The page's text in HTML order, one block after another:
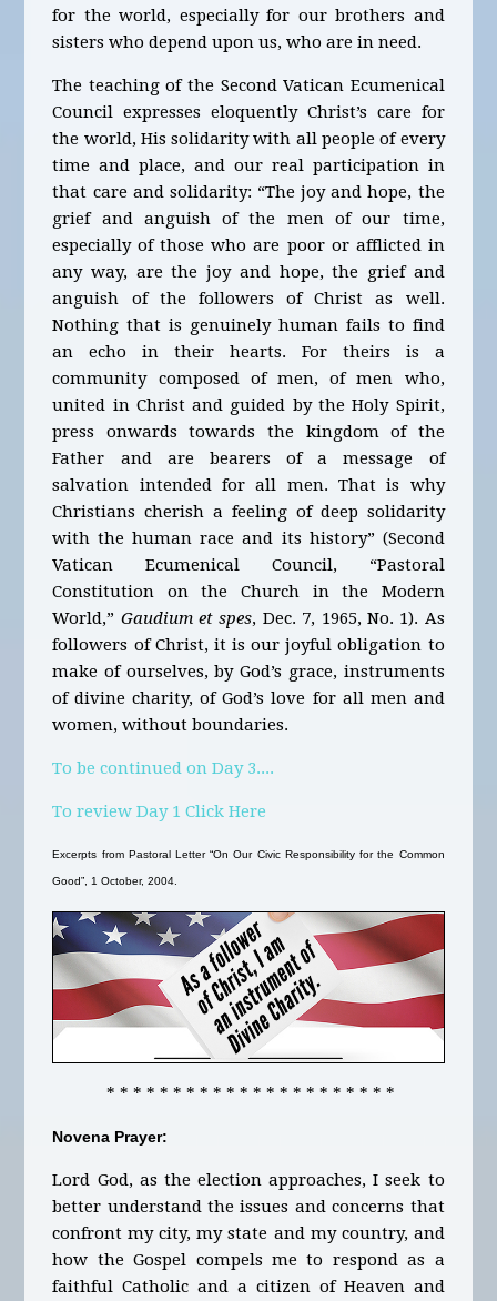
for the world, especially for our brothers and
sisters who depend upon us, who are in need.
The teaching of the Second Vatican Ecumenical
Council expresses eloquently Christ’s care for
the world, His solidarity with all people of every
time and place, and our real participation in
that care and solidarity: “The joy and hope, the
grief and anguish of the men of our time,
especially of those who are poor or afflicted in
any way, are the joy and hope, the grief and
anguish of the followers of Christ as well.
Nothing that is genuinely human fails to find
an echo in their hearts. For theirs is a
community composed of men, of men who,
united in Christ and guided by the Holy Spirit,
press onwards towards the kingdom of the
Father and are bearers of a message of
salvation intended for all men. That is why
Christians cherish a feeling of deep solidarity
with the human race and its history” (Second
Vatican Ecumenical Council, “Pastoral
Constitution on the Church in the Modern
World,” Gaudium et spes, Dec. 7, 1965, No. 1). As
followers of Christ, it is our joyful obligation to
make of ourselves, by God’s grace, instruments
of divine charity, of God’s love for all men and
women, without boundaries.
To be continued on Day 3....
To review Day 1 Click Here
Excerpts from Pastoral Letter “On Our Civic Responsibility for the Common
Good”, 1 October, 2004.
* * * * * * * * * * * * * * * * * * * * * *
Novena Prayer:
Lord God, as the election approaches, I seek to
better understand the issues and concerns that
confront my city, my state and my country, and
how the Gospel compels me to respond as a
faithful Catholic and a citizen of Heaven and